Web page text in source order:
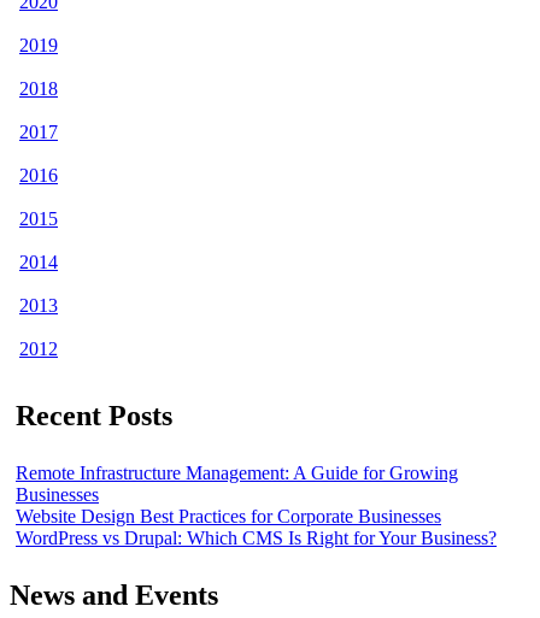
2019
2018
2017
2016
2015
2014
2013
2012
Recent Posts
Remote Infrastructure Management: A Guide for Growing
Businesses
Website Design Best Practices for Corporate Businesses
WordPress vs Drupal: Which CMS Is Right for Your Business?
News and Events